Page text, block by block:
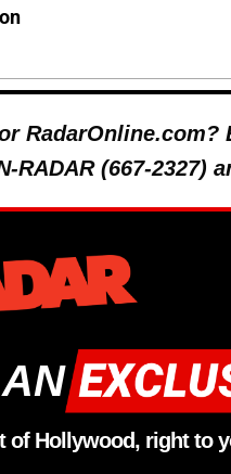
RadarOnline.com?
(667-2327)
of Hollywood, right to